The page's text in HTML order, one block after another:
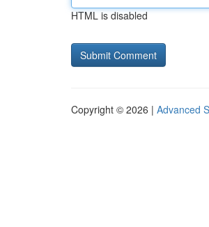
HTML is disabled
Copyright © 2026 | Advanced